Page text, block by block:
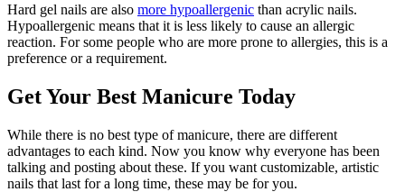
Hard gel nails are also more hypoallergenic than acrylic nails.
Hypoallergenic means that it is less likely to cause an allergic
reaction. For some people who are more prone to allergies, this is a
preference or a requirement.
Get Your Best Manicure Today
While there is no best type of manicure, there are different
advantages to each kind. Now you know why everyone has been
talking and posting about these. If you want customizable, artistic
nails that last for a long time, these may be for you.